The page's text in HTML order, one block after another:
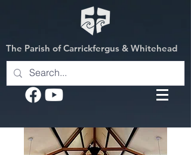
The Parish of Carrickfergus & Whitehead